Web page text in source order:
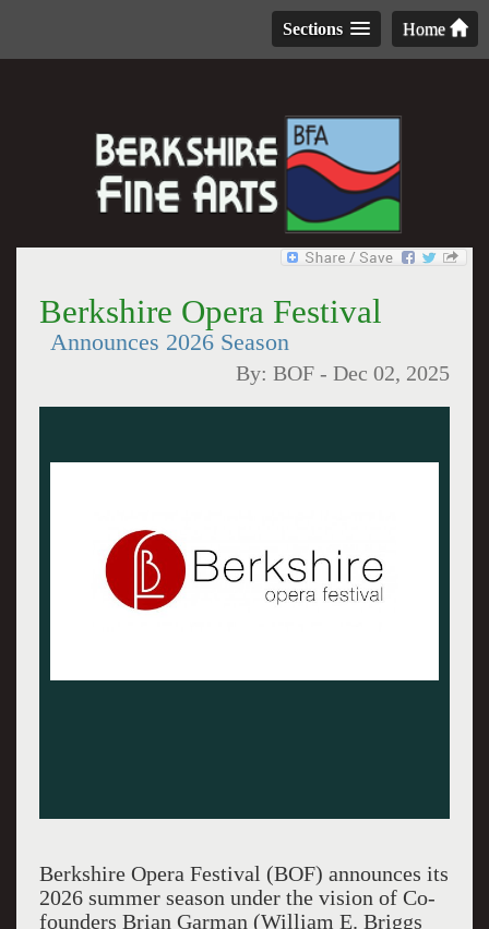
Home
Sections
Berkshire Opera Festival
Announces 2026 Season
By:BOF -Dec 02, 2025
Berkshire Opera Festival (BOF) announces its
2026 summer season under the vision of Co-
founders Brian Garman (William E. Briggs